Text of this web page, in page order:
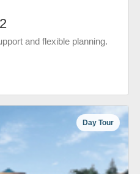
and flexible planning.
Day Tour